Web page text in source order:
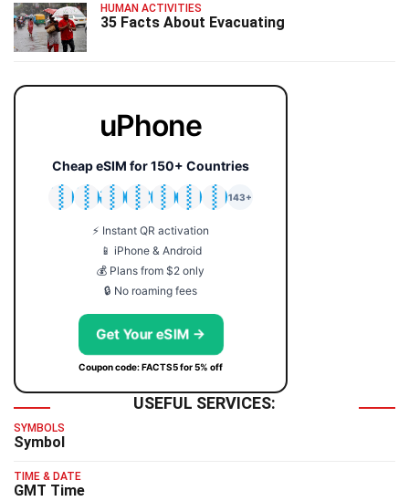
HUMAN ACTIVITIES
35 Facts About Evacuating
uPhone
Cheap eSIM for 150+ Countries
🇯🇵
🇹🇭
🇬🇧
🇺🇸
🇩🇪
🇦🇺
🇰🇷
143+
⚡ Instant QR activation
📱 iPhone & Android
💰 Plans from $2 only
🔒 No roaming fees
Get Your eSIM →
Coupon code: FACTS5 for 5% off
USEFUL SERVICES:
SYMBOLS
Symbol
TIME & DATE
GMT Time